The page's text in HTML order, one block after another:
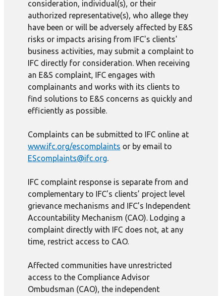
consideration, individual(s), or their
authorized representative(s), who allege they
have been or will be adversely affected by E&S
risks or impacts arising from IFC's clients'
business activities, may submit a complaint to
IFC directly for consideration. When receiving
an E&S complaint, IFC engages with
complainants and works with its clients to
find solutions to E&S concerns as quickly and
efficiently as possible.
Complaints can be submitted to IFC online at
www.ifc.org/escomplaints or by email to
EScomplaints@ifc.org.
IFC complaint response is separate from and
complementary to IFC’s clients’ project level
grievance mechanisms and IFC’s Independent
Accountability Mechanism (CAO). Lodging a
complaint directly with IFC does not, at any
time, restrict access to CAO.
Affected communities have unrestricted
access to the Compliance Advisor
Ombudsman (CAO), the independent